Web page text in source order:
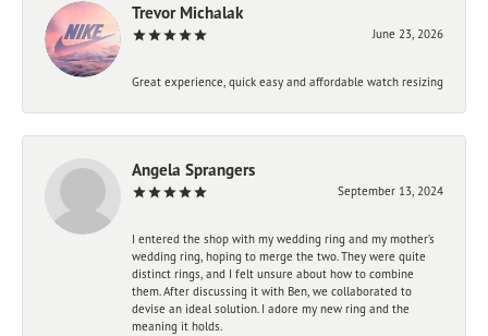
Trevor Michalak
June 23, 2026
Great experience, quick easy and affordable watch resizing
Angela Sprangers
September 13, 2024
I entered the shop with my wedding ring and my mother’s
wedding ring, hoping to merge the two. They were quite
distinct rings, and I felt unsure about how to combine
them. After discussing it with Ben, we collaborated to
devise an ideal solution. I adore my new ring and the
meaning it holds.